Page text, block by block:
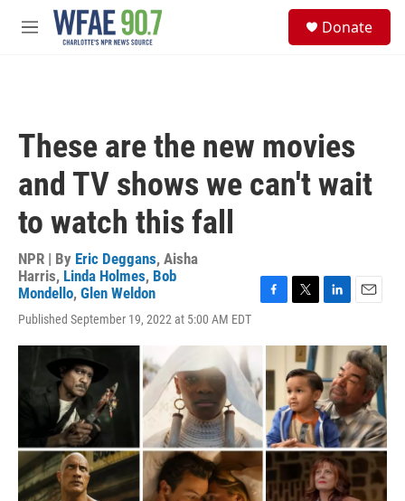
Skip to main content
M
Donate
These are the new movies
and TV shows we can't wait
to watch this fall
NPR | By Eric Deggans, Aisha
Harris, Linda Holmes, Bob
Mondello, Glen Weldon
Published September 19, 2022 at 5:00 AM EDT
F
c
b
o
o
k
T
i
t
t
e
r
L
n
e
d
I
n
E
a
i
l